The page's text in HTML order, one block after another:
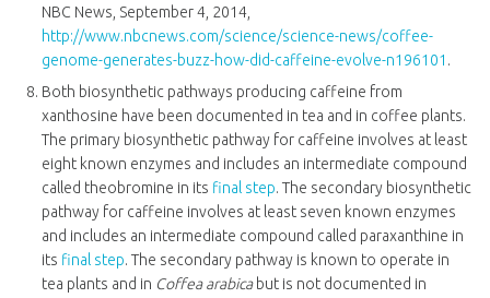
NBC News, September 4, 2014,
http://www.nbcnews.com/science/science-news/coffee-
genome-generates-buzz-how-did-caffeine-evolve-n196101 .
Both biosynthetic pathways producing caffeine from
xanthosine have been documented in tea and in coffee plants.
The primary biosynthetic pathway for caffeine involves at least
eight known enzymes and includes an intermediate compound
called theobromine in its final step. The secondary biosynthetic
pathway for caffeine involves at least seven known enzymes
and includes an intermediate compound called paraxanthine in
its final step. The secondary pathway is known to operate in
tea plants and in Coffea arabicabut is not documented in